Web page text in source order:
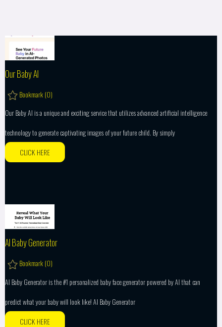
Our Baby AI
Bookmark (0)
Our Baby AI is a unique and exciting service that utilizes advanced artificial intelligence
technology to generate captivating images of your future child. By simply
CLICK HERE
AI Baby Generator
Bookmark (0)
AI Baby Generator is the #1 personalized baby face generator powered by AI that can
predict what your baby will look like! AI Baby Generator
CLICK HERE